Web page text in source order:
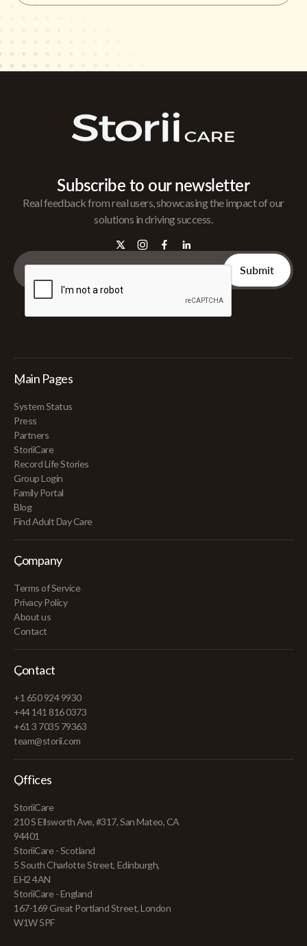
Subscribe to our newsletter
Real feedback from real users, showcasing the impact of our
solutions in driving success.
Main Pages
System Status
Press
Partners
StoriiCare
Record Life Stories
Group Login
Family Portal
Blog
Find Adult Day Care
Company
Terms of Service
Privacy Policy
About us
Contact
Contact
+1 650 924 9930
+44 141 816 0373
+61 3 7035 79363
team@storii.com
Offices
StoriiCare
210 S Ellsworth Ave, #317, San Mateo, CA
94401
StoriiCare - Scotland
5 South Charlotte Street, Edinburgh,
EH2 4AN
StoriiCare - England
167-169 Great Portland Street, London
W1W 5PF